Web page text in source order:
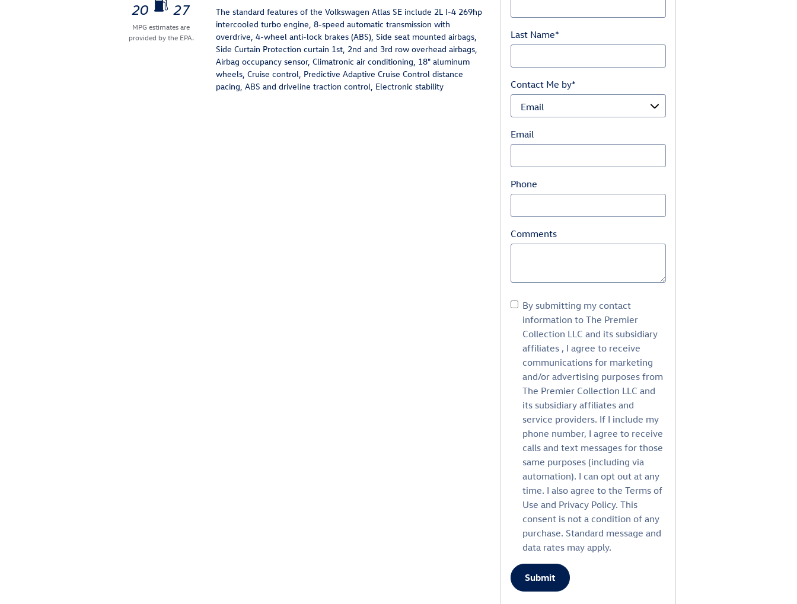
20 27
MPG estimates are
provided by the EPA.
The standard features of the Volkswagen Atlas SE include 2L I-4 269hp
intercooled turbo engine, 8-speed automatic transmission with
overdrive, 4-wheel anti-lock brakes (ABS), Side seat mounted airbags,
Side Curtain Protection curtain 1st, 2nd and 3rd row overhead airbags,
Airbag occupancy sensor, Climatronic air conditioning, 18" aluminum
wheels, Cruise control, Predictive Adaptive Cruise Control distance
pacing, ABS and driveline traction control, Electronic stability
Last Name*
Contact Me by*
Email
Phone
Comments
By submitting my contact
information to The Premier
Collection LLC and its subsidiary
affiliates , I agree to receive
communications for marketing
and/or advertising purposes from
The Premier Collection LLC and
its subsidiary affiliates and
service providers. If I include my
phone number, I agree to receive
calls and text messages for those
same purposes (including via
automation). I can opt out at any
time. I also agree to the Terms of
Use and Privacy Policy. This
consent is not a condition of any
purchase. Standard message and
data rates may apply.
Submit